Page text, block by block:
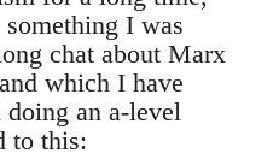
I was
chat about Marx
which I have
doing an a-level
to this: